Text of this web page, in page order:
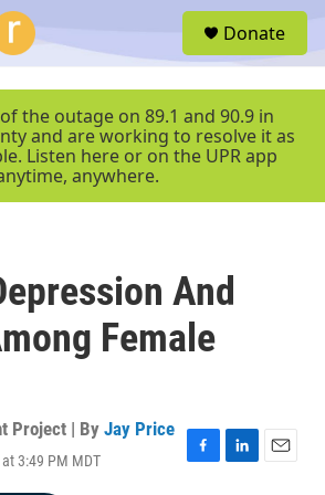
r
Donate
the outage on 89.1 and 90.9 in
and are working to resolve it as
Listen here or on the UPR app
anywhere.
And
Female
Project | By Jay Price
3:49 PM MDT
F
L
E